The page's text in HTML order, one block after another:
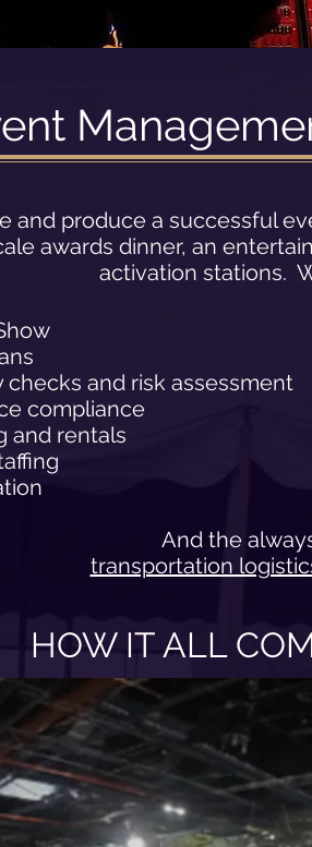
and produce a successful
awards dinner, an
activation stations.
checks and risk assessment
compliance
and rentals
And the
transportation
HOW IT ALL